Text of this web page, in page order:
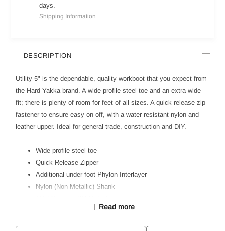
days.
Shipping Information
DESCRIPTION
Utility 5" is the dependable, quality workboot that you expect from
the Hard Yakka brand. A wide profile steel toe and an extra wide
fit; there is plenty of room for feet of all sizes. A quick release zip
fastener to ensure easy on off, with a water resistant nylon and
leather upper. Ideal for general trade, construction and DIY.
Wide profile steel toe
Quick Release Zipper
Additional under foot Phylon Interlayer
Nylon (Non-Metallic) Shank
Dual Layer Memory foam / PU footbed
Read more